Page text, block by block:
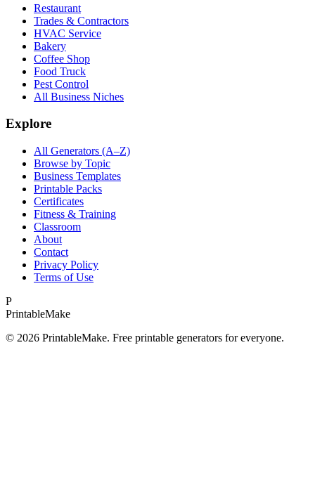
Restaurant
Trades & Contractors
HVAC Service
Bakery
Coffee Shop
Food Truck
Pest Control
All Business Niches
Explore
All Generators (A–Z)
Browse by Topic
Business Templates
Printable Packs
Certificates
Fitness & Training
Classroom
About
Contact
Privacy Policy
Terms of Use
P
PrintableMake
© 2026 PrintableMake. Free printable generators for everyone.